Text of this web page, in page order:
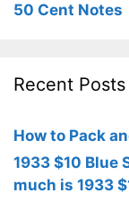
50 Cent Notes
Recent Posts
How to Pack
1933 $10 Blue
much is 1933